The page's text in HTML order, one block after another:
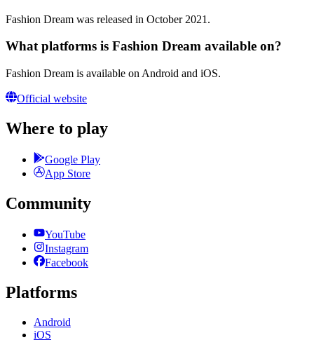
Fashion Dream was released in October 2021.
What platforms is Fashion Dream available on?
Fashion Dream is available on Android and iOS.
Official website
Where to play
Google Play
App Store
Community
YouTube
Instagram
Facebook
Platforms
Android
iOS